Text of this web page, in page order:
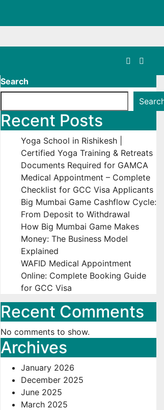
Search
Recent Posts
Yoga School in Rishikesh |
Certified Yoga Training & Retreats
Documents Required for GAMCA
Medical Appointment – Complete
Checklist for GCC Visa Applicants
Big Mumbai Game Cashflow Cycle:
From Deposit to Withdrawal
How Big Mumbai Game Makes
Money: The Business Model
Explained
WAFID Medical Appointment
Online: Complete Booking Guide
for GCC Visa
Recent Comments
No comments to show.
Archives
January 2026
December 2025
June 2025
March 2025